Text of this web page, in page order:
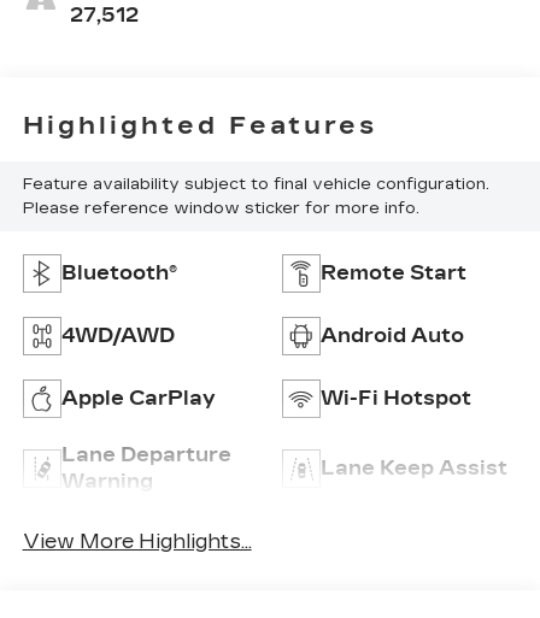
27,512
Highlighted Features
Feature availability subject to final vehicle configuration.
Please reference window sticker for more info.
Bluetooth® Remote Start
4WD/AWD Android Auto
Apple CarPlay Wi-Fi Hotspot
Lane Departure
Warning
Lane Keep Assist
View More Highlights...